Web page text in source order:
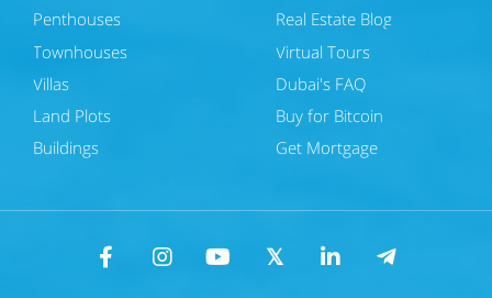
Penthouses
Townhouses
Villas
Land Plots
Buildings
Real Estate Blog
Virtual Tours
Dubai's FAQ
Buy for Bitcoin
Get Mortgage